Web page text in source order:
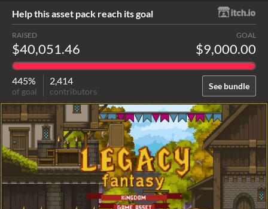
Help this asset pack reach its goal
See bundle
RAISED
$40,051.46
GOAL
$9,000.00
445%
of goal
2,414
contributors